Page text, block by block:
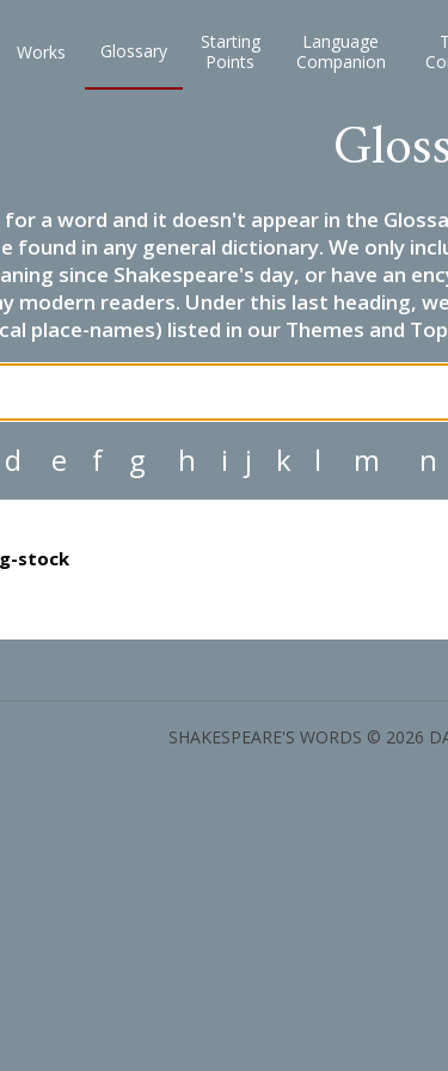
Works Glossary
Starting
Points
Language
Companion
a word and it doesn't appear in the
found in any general dictionary. We only
since Shakespeare's day, or have an
modern readers. Under this last heading,
place-names) listed in our Themes and
d e f g h i j k l m n
stock
SHAKESPEARE'S WORDS © 2026